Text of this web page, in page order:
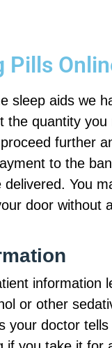
Pills
sleep aids we
the quantity you
further
to the
You
door
information
or other
your doctor